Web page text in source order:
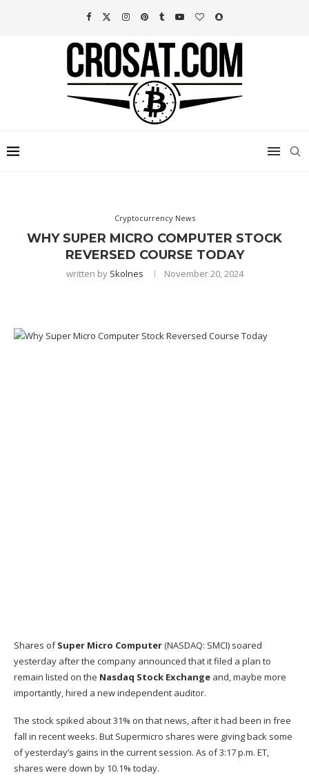
Cryptocurrency News
WHY SUPER MICRO COMPUTER STOCK
REVERSED COURSE TODAY
written by Skolnes November 20, 2024
Shares ofSuper Micro Computer(NASDAQ: SMCI) soared
yesterday after the company announced that it filed a plan to
remain listed on the Nasdaq Stock Exchange and, maybe more
importantly, hired a new independent auditor.
The stock spiked about 31% on that news, after it had been in free
fall in recent weeks. But Supermicro shares were giving back some
of yesterday’s gains in the current session. As of 3:17 p.m. ET,
shares were down by 10.1% today.